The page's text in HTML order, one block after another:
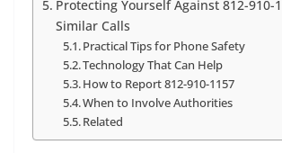
Protecting Yourself Against 812-910-
Similar Calls
Practical Tips for Phone Safety
Technology That Can Help
How to Report 812-910-1157
When to Involve Authorities
Related